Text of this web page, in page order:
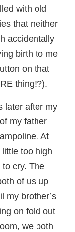
with old
that neither
accidentally
birth to me
on that
thing!?).
later after my
my father
At
too high
to cry. The
of us up
my brother’s
on fold out
we both